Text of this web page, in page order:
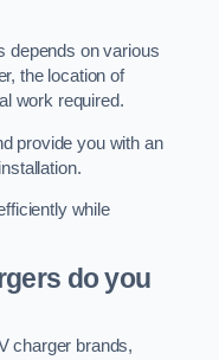
depends on various
the location of
work required.
provide you with an
while
do you
charger brands,